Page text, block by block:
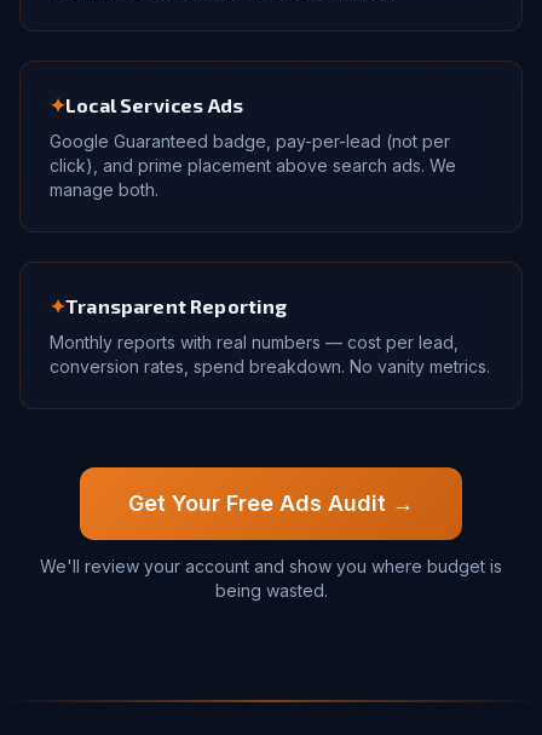
✦Local Services Ads
Google Guaranteed badge, pay-per-lead (not per
click), and prime placement above search ads. We
manage both.
✦Transparent Reporting
Monthly reports with real numbers — cost per lead,
conversion rates, spend breakdown. No vanity metrics.
Get Your Free Ads Audit →
We'll review your account and show you where budget is
being wasted.